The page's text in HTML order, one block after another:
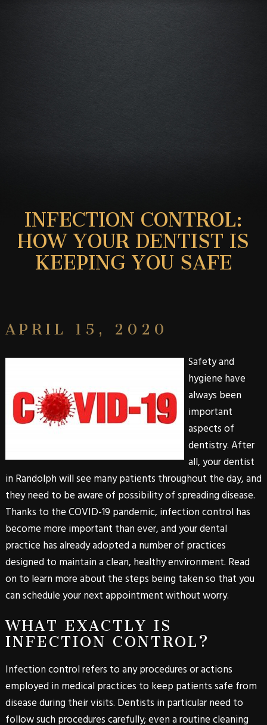
INFECTION CONTROL:
HOW YOUR DENTIST IS
KEEPING YOU SAFE
APRIL 15, 2020
Safety and
hygiene have
always been
important
aspects of
dentistry. After
all, your dentist
in Randolph will see many patients throughout the day, and
they need to be aware of possibility of spreading disease.
Thanks to the COVID-19 pandemic, infection control has
become more important than ever, and your dental
practice has already adopted a number of practices
designed to maintain a clean, healthy environment. Read
on to learn more about the steps being taken so that you
can schedule your next appointment without worry.
WHAT EXACTLY IS
INFECTION CONTROL?
Infection control refers to any procedures or actions
employed in medical practices to keep patients safe from
disease during their visits. Dentists in particular need to
follow such procedures carefully; even a routine cleaning